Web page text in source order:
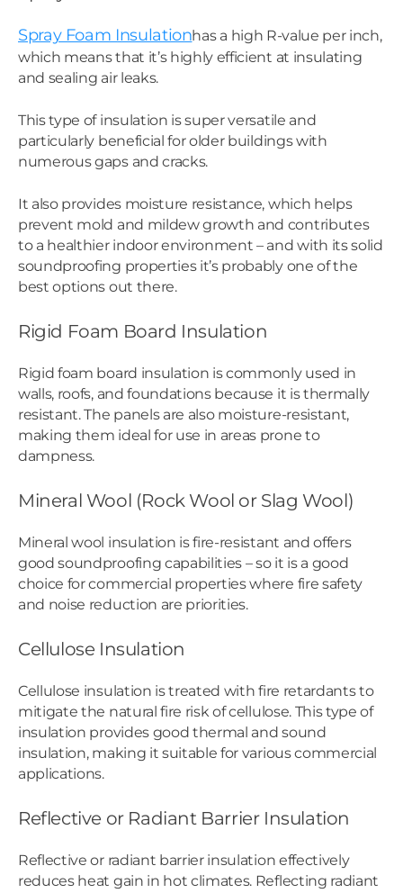
Spray Foam Insulationhas a high R-value per inch,
which means that it’s highly efficient at insulating
and sealing air leaks.
This type of insulation is super versatile and
particularly beneficial for older buildings with
numerous gaps and cracks.
It also provides moisture resistance, which helps
prevent mold and mildew growth and contributes
to a healthier indoor environment – and with its solid
soundproofing properties it’s probably one of the
best options out there.
Rigid Foam Board Insulation
Rigid foam board insulation is commonly used in
walls, roofs, and foundations because it is thermally
resistant. The panels are also moisture-resistant,
making them ideal for use in areas prone to
dampness.
Mineral Wool (Rock Wool or Slag Wool)
Mineral wool insulation is fire-resistant and offers
good soundproofing capabilities – so it is a good
choice for commercial properties where fire safety
and noise reduction are priorities.
Cellulose Insulation
Cellulose insulation is treated with fire retardants to
mitigate the natural fire risk of cellulose. This type of
insulation provides good thermal and sound
insulation, making it suitable for various commercial
applications.
Reflective or Radiant Barrier Insulation
Reflective or radiant barrier insulation effectively
reduces heat gain in hot climates. Reflecting radiant